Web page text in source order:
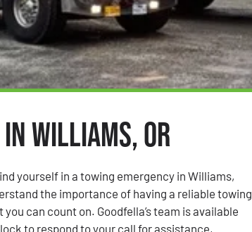
Williams, OR
yourself in a towing emergency in Williams,
the importance of having a reliable towing
can count on. Goodfella’s team is available
to respond to your call for assistance,